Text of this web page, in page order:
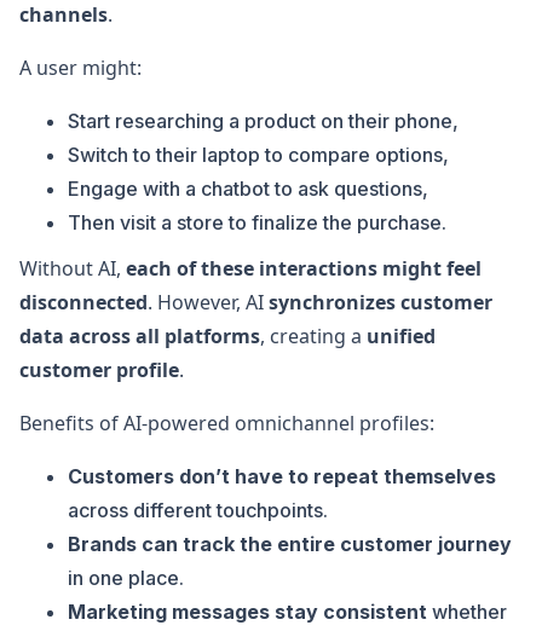
channels.
A user might:
Start researching a product on their phone,
Switch to their laptop to compare options,
Engage with a chatbot to ask questions,
Then visit a store to finalize the purchase.
Without AI, each of these interactions might feel
disconnected. However, AIsynchronizes customer
data across all platforms, creating a unified
customer profile.
Benefits of AI-powered omnichannel profiles:
Customers don’t have to repeat themselves
across different touchpoints.
Brands can track the entire customer journey
in one place.
Marketing messages stay consistent whether